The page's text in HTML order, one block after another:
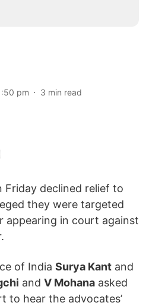
pm 3 min read
Friday declined relief to
they were targeted
appearing in court against
of India Surya Kant and
and V Mohana asked
to hear the advocates’